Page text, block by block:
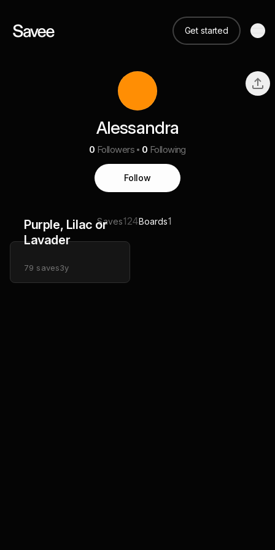
Get started
Alessandra
0 Followers 0 Following
Follow
Saves124Boards1
Purple, Lilac or
Lavader
79 saves3y